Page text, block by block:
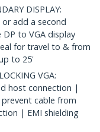
DISPLAY:
add a second
to VGA display
for travel to & from
to 25'
VGA:
host connection |
cable from
| EMI shielding